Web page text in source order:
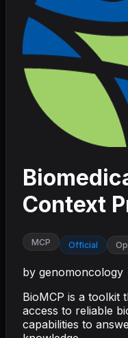
Context
MCP Official
by genomoncology
BioMCP is a toolkit
access to reliable
capabilities to